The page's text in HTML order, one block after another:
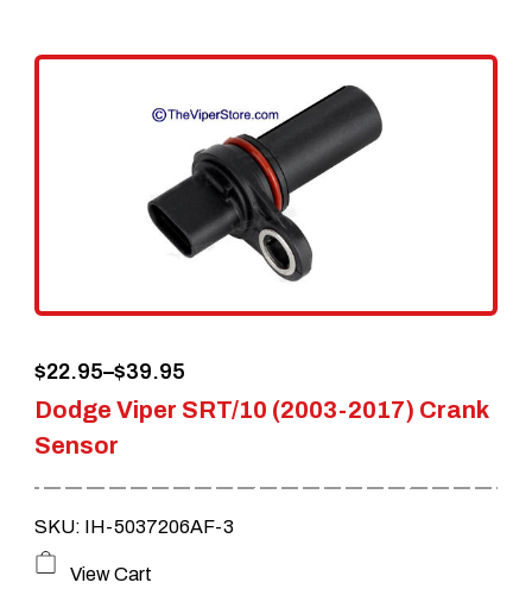
variants.
options
may
be
chosen
page
Dodge Viper SRT/10 (2003-2017) Crank
Sensor
$22.95–$39.95
Price
range:
$22.95
through
$39.95
SKU: IH-5037206AF-3
View Cart